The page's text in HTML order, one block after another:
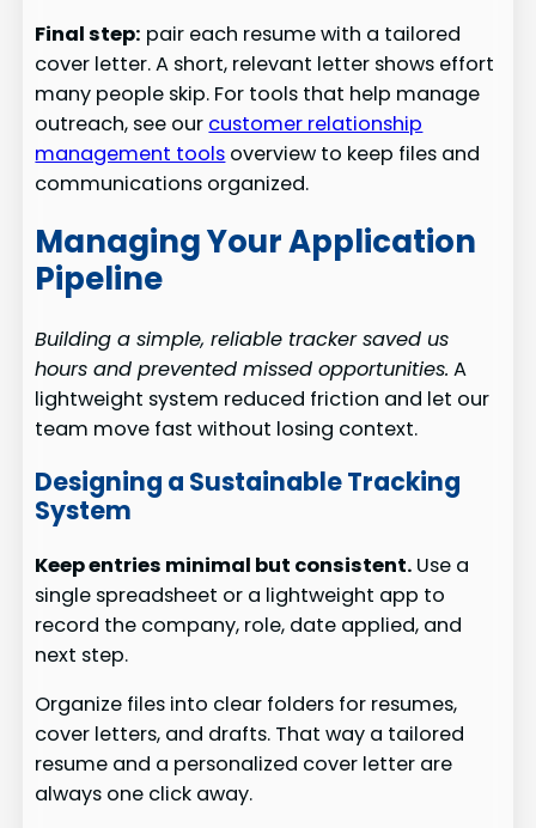
Final step: pair each resume with a tailored
cover letter. A short, relevant letter shows effort
many people skip. For tools that help manage
outreach, see our customer relationship
management tools overview to keep files and
communications organized.
Managing Your Application
Pipeline
Building a simple, reliable tracker saved us
hours and prevented missed opportunities. A
lightweight system reduced friction and let our
team move fast without losing context.
Designing a Sustainable Tracking
System
Keep entries minimal but consistent. Use a
single spreadsheet or a lightweight app to
record the company, role, date applied, and
next step.
Organize files into clear folders for resumes,
cover letters, and drafts. That way a tailored
resume and a personalized cover letter are
always one click away.